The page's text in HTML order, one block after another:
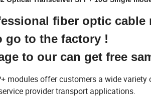
fiber optic cable
go to the factory !
to our can get free
modules offer customers a wide
provider transport applications.